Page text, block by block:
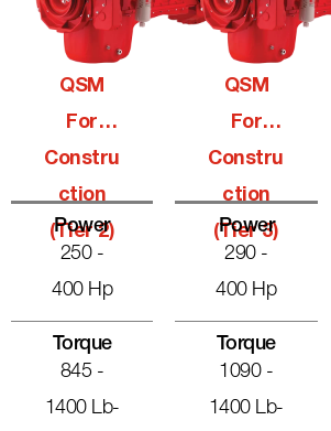
QSM
For
Constru
Ction
(Tier 2)
Power
250 -
400 Hp
Torque
845 -
1400 Lb-
QSM
For
Constru
Ction
(Tier 3)
Power
290 -
400 Hp
Torque
1090 -
1400 Lb-